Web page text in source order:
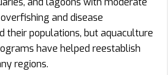
and disease
their populations, but aquaculture
have helped reestablish
regions.